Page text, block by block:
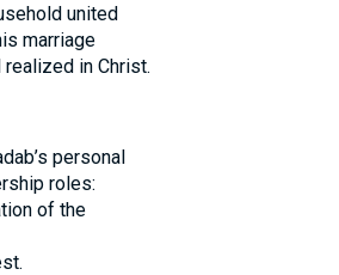
united
marriage
in Christ.
personal
roles:
of the